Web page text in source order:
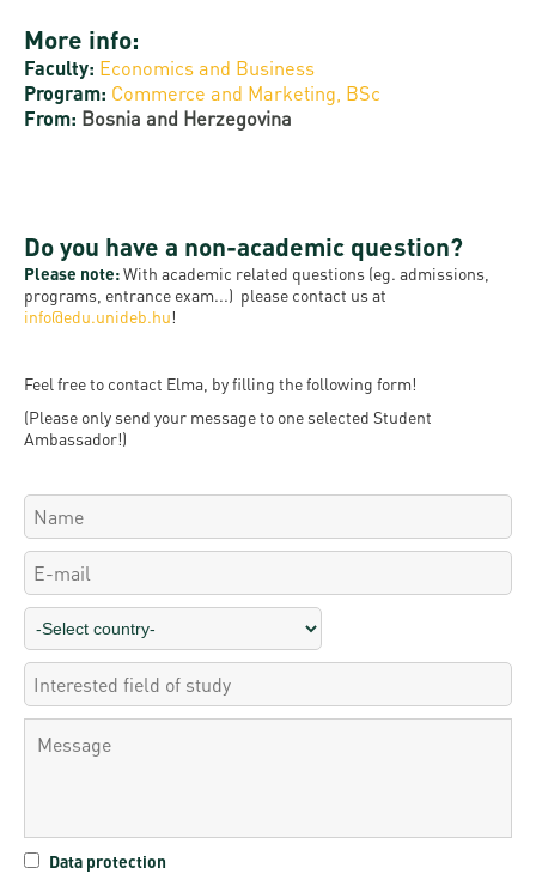
Application
+ Entrance
fee
Meet UD
Brochures
Campus
Tour
Ambassadors
Program
Finder
Tool
For SH, SCY
and
E-
books
and
mobility
USMLE
STEP 1,
STEP 2
PREP
Courses
Doctoral
Council
rankings
Facts
and
Check-
up
Health
Office
Visa and
Accommodation
Living
Life in
Debrecen
Student
life
Leisure
SAS
login
Unideb.hu
University
More info:
Faculty: Economics and Business
Program: Commerce and Marketing, BSc
From: Bosnia and Herzegovina
Do you have a non-academic question?
Please note:With academic related questions (eg. admissions,
programs, entrance exam...) please contact us at
info@edu.unideb.hu!
Feel free to contact Elma, by filling the following form!
(Please only send your message to one selected Student
Ambassador!)
Data protection